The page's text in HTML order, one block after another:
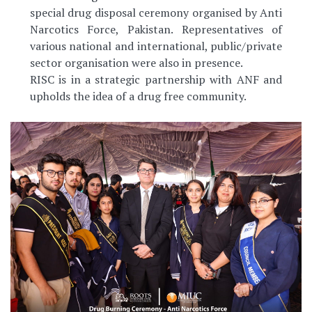
special drug disposal ceremony organised by Anti
Narcotics Force, Pakistan. Representatives of
various national and international, public/private
sector organisation were also in presence.
RISC is in a strategic partnership with ANF and
upholds the idea of a drug free community.